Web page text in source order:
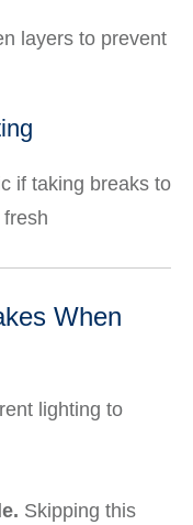
layers to prevent
if taking breaks to
When
lighting to
Skipping this